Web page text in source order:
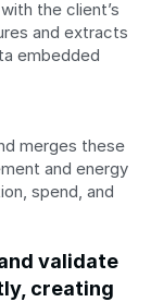
the client’s
and extracts
embedded
merges these
and energy
spend, and
validate
creating